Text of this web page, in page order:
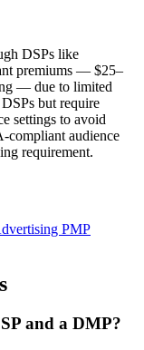
DSPs like
premiums — $25–
— due to limited
but require
settings to avoid
compliant audience
requirement.
PMP
and a DMP?